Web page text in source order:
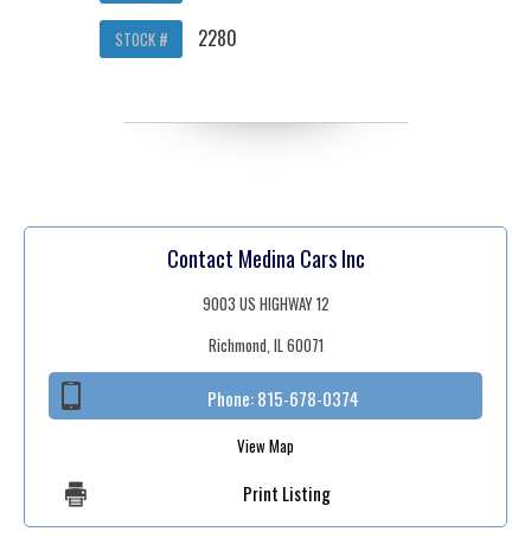
STOCK # 2280
Contact Medina Cars Inc
9003 US HIGHWAY 12
Richmond, IL 60071
Phone:815-678-0374
View Map
Print Listing